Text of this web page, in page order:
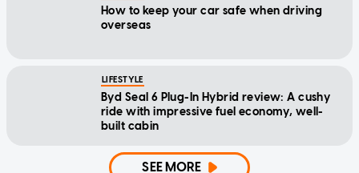
How to keep your car safe when driving
overseas
LIFESTYLE
Byd Seal 6 Plug-In Hybrid review: A cushy
ride with impressive fuel economy, well-
built cabin
SEE MORE